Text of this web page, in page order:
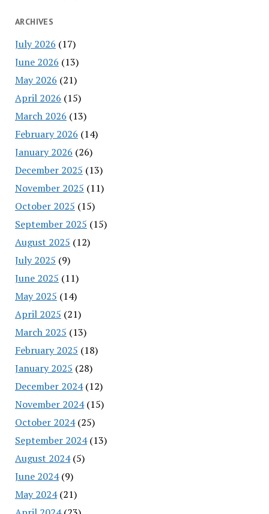
ARCHIVES
July 2026 (17)
June 2026 (13)
May 2026 (21)
April 2026 (15)
March 2026 (13)
February 2026 (14)
January 2026 (26)
December 2025 (13)
November 2025 (11)
October 2025 (15)
September 2025 (15)
August 2025 (12)
July 2025 (9)
June 2025 (11)
May 2025 (14)
April 2025 (21)
March 2025 (13)
February 2025 (18)
January 2025 (28)
December 2024(12)
November 2024(15)
October 2024(25)
September 2024(13)
August 2024(5)
June 2024(9)
May 2024(21)